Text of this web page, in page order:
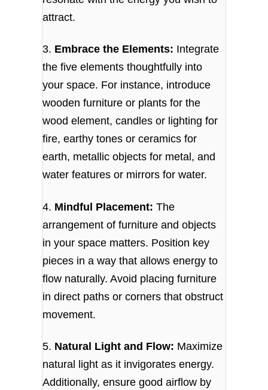
attract.
3. Embrace the Elements: Integrate
the five elements thoughtfully into
your space. For instance, introduce
wooden furniture or plants for the
wood element, candles or lighting for
fire, earthy tones or ceramics for
earth, metallic objects for metal, and
water features or mirrors for water.
4. Mindful Placement: The
arrangement of furniture and objects
in your space matters. Position key
pieces in a way that allows energy to
flow naturally. Avoid placing furniture
in direct paths or corners that obstruct
movement.
5. Natural Light and Flow: Maximize
natural light as it invigorates energy.
Additionally, ensure good airflow by